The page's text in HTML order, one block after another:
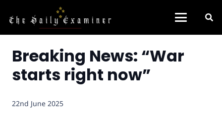
Breaking News: “War
starts right now”
22nd June 2025